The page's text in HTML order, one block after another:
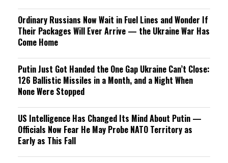
Ordinary Russians Now Wait in Fuel Lines and Wonder If
Their Packages Will Ever Arrive — the Ukraine War Has
Come Home
Putin Just Got Handed the One Gap Ukraine Can’t Close:
126 Ballistic Missiles in a Month, and a Night When
None Were Stopped
US Intelligence Has Changed Its Mind About Putin —
Officials Now Fear He May Probe NATO Territory as
Early as This Fall